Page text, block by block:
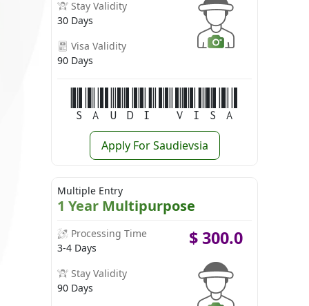
Stay Validity
30 Days
Visa Validity
90 Days
Saudi Visa
Apply For Saudievsia
Multiple Entry
1 Year Multipurpose
Processing Time
3-4 Days
Stay Validity
90 Days
$300.0